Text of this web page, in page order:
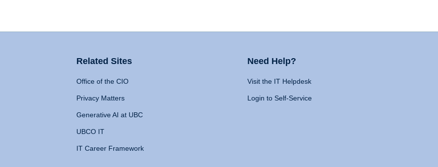
Related Sites
Office of the CIO
Privacy Matters
Generative AI at UBC
UBCO IT
IT Career Framework
Need Help?
Visit the IT Helpdesk
Login to Self-Service